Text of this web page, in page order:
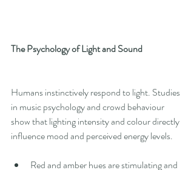
The Psychology of Light and Sound
Humans instinctively respond to light. Studies
in music psychology and crowd behaviour
show that lighting intensity and colour directly
influence mood and perceived energy levels.
Red and amber hues are stimulating and